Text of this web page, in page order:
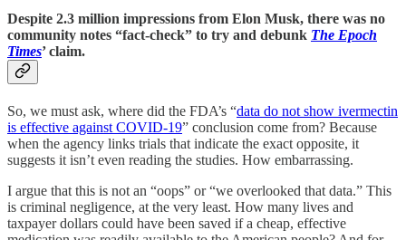
Despite 2.3 million impressions from Elon Musk, there was no
community notes “fact-check” to try and debunk The Epoch
Times’ claim.
So, we must ask, where did the FDA’s “data do not show ivermectin
is effective against COVID-19” conclusion come from? Because
when the agency links trials that indicate the exact opposite, it
suggests it isn’t even reading the studies. How embarrassing.
I argue that this is not an “oops” or “we overlooked that data.” This
is criminal negligence, at the very least. How many lives and
taxpayer dollars could have been saved if a cheap, effective